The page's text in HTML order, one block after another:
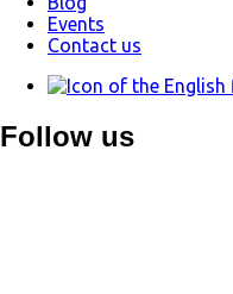
Events
Contact us
Follow us